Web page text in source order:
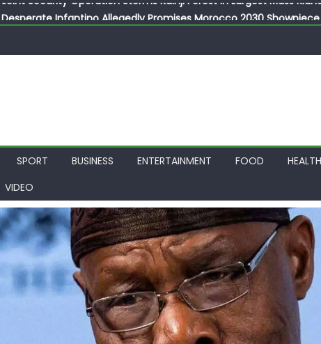
Desperate Infantino Allegedly Promises Morocco 2030 Showpiece
Newcastle Appoint Matthias Jaissle as New Head Coach in £9.5m
SPORT BUSINESS ENTERTAINMENT FOOD HEALTH
VIDEO